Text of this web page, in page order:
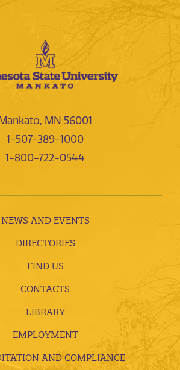
Mankato, MN 56001
1-507-389-1000
1-800-722-0544
NEWS AND EVENTS
DIRECTORIES
FIND US
CONTACTS
LIBRARY
EMPLOYMENT
AND COMPLIANCE